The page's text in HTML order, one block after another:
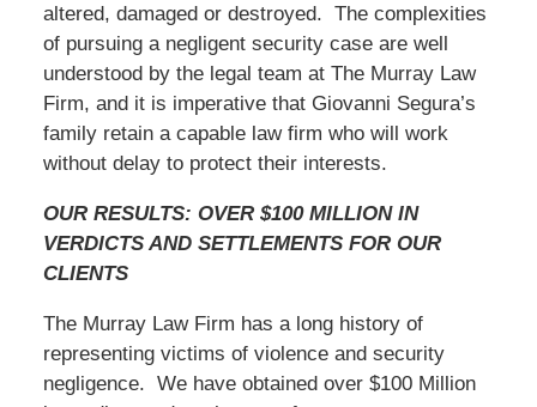
altered, damaged or destroyed. The complexities
of pursuing a negligent security case are well
understood by the legal team at The Murray Law
Firm, and it is imperative that Giovanni Segura’s
family retain a capable law firm who will work
without delay to protect their interests.
OUR RESULTS: OVER $100 MILLION IN
VERDICTS AND SETTLEMENTS FOR OUR
CLIENTS
The Murray Law Firm has a long history of
representing victims of violence and security
negligence. We have obtained over $100 Million